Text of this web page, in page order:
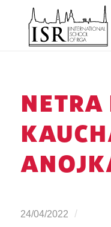
24/04/2022 /